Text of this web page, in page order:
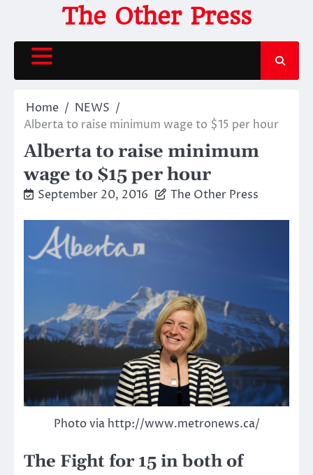
content
The Other Press
Home
NEWS
Alberta to raise minimum wage to $15 per hour
Alberta to raise minimum
wage to $15 per hour
September 20, 2016 The Other Press
Photo via http://www.metronews.ca/
The Fight for 15 in both of